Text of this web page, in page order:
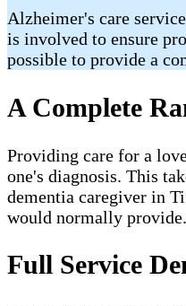
Alzheimer's care
is involved to ensure
possible to provide a
A Complete
Providing care for a
one's diagnosis. This
dementia caregiver in
would normally
Full Service